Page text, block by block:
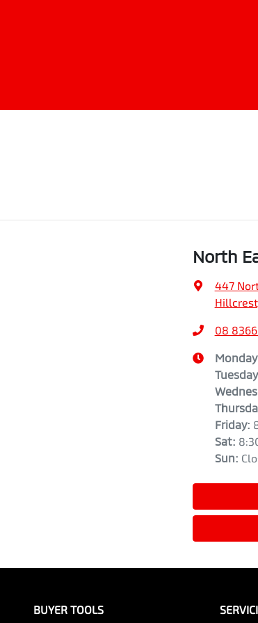
North
447
08
Monday
Tuesday
Friday:
Sat:
Sun:
BUYER TOOLS